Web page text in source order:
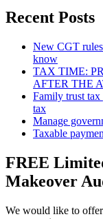
Recent Posts
New CGT
know
TAX TIME:
AFTER THE
Family trust
tax
Manage
Taxable
FREE
Makeover
We would like to